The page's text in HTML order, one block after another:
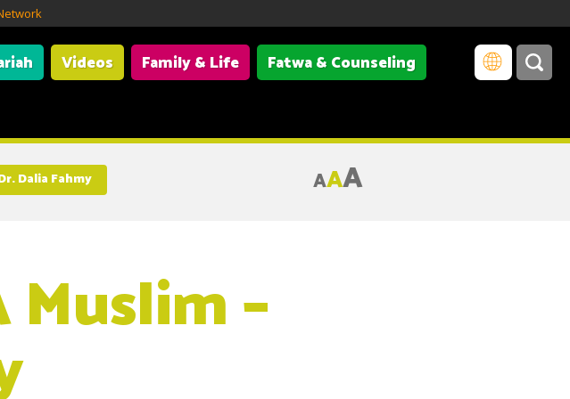
Videos Family & Life
Fatwa & Counseling
Dalia Fahmy AAA
Muslim –